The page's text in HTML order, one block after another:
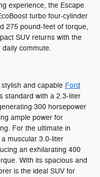
experience, the Escape
turbo four-cylinder
275 pound-feet of torque,
SUV returns with the
commute.
and capable Ford
standard with a 2.3-liter
300 horsepower
ample power for
For the ultimate in
muscular 3.0-liter
an exhilarating 400
With its spacious and
is the ideal SUV for